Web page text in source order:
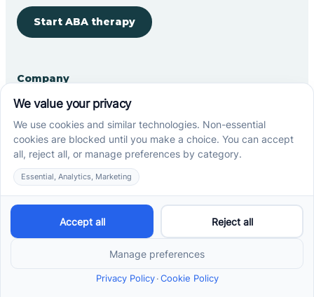
Start ABA therapy
Company
Home
Our Team
Blog
Careers
Contact Us